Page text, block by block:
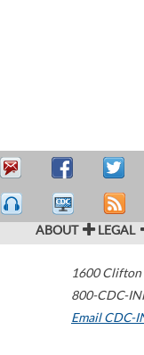
ABOUT LEGAL
1600 Clifton
800-CDC-
Email CDC-